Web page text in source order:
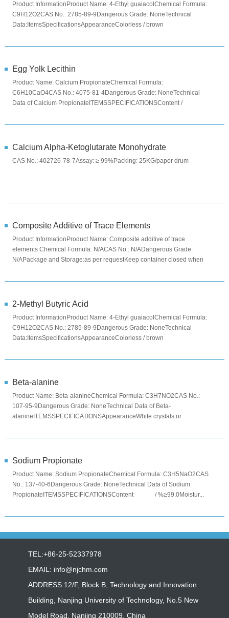
Product InformationProduct Name: 4-Ethyl guaiacolChemical Formula:
C9H12O2CAS No.: 2785-89-9Dangerous Grade: NoneTechnical
Data:ItemsSpecificationsAppearanceColorless / brown
Egg Yolk Lecithin
Product Name: Calcium PropionateChemical Formula:
C6H10CaO4CAS No.: 4075-81-4Dangerous Grade: NoneTechnical
Data of Calcium PropionateITEMSSPECIFICATIONSContent /
Calcium Alpha-Ketoglutarate Monohydrate
CAS No.: 402726-78-7Assay: ≥ 99%Packing: 25KG/paper drum
Composite Additive of Trace Elements
Product InformationProduct Name: Composite additive of trace
elements Chemical Formula: N/ACAS No.: N/ADangerous Grade:
N/APackage and Storage:as per requestKeep container closed when
2-Methyl Butyric Acid
Product InformationProduct Name: 4-Ethyl guaiacolChemical Formula:
C9H12O2CAS No.: 2785-89-9Dangerous Grade: NoneTechnical
Data:ItemsSpecificationsAppearanceColorless / brown
Beta-alanine
Product Name: Beta-alanineChemical Formula: C3H7NO2CAS No.:
107-95-9Dangerous Grade: NoneTechnical Data of Beta-
alanineITEMSSPECIFICATIONSAppearanceWhite crystals or
Sodium Propionate
Product Name: Sodium PropionateChemical Formula: C3H5NaO2CAS
No.: 137-40-6Dangerous Grade: NoneTechnical Data of Sodium
PropionateITEMSSPECIFICATIONSContent / %≥99.0Moistur...
TEL:+86-25-52337978
EMAIL: info@njchm.com
ADDRESS:12/F, Block B, Technology and Innovation
Building, Nanjing University of Technology, No.5 New
Model Road, Nanjing 210009, China